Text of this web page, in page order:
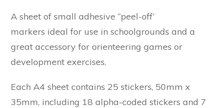
A sheet of small adhesive “peel-off’
markers ideal for use in schoolgrounds and a
great accessory for orienteering games or
development exercises.
Each A4 sheet contains 25 stickers, 50mm x
35mm, including 18 alpha-coded stickers and 7